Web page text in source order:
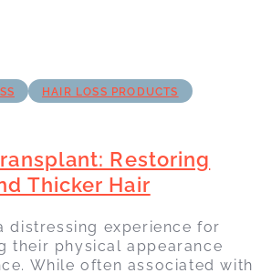
HAIR LOSS PRODUCTS
Restoring
Thicker Hair
distressing experience for
their physical appearance
While often associated with